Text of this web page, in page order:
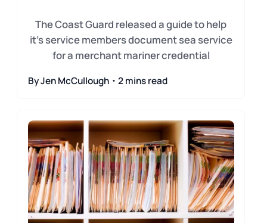
The Coast Guard released a guide to help
it's service members document sea service
for a merchant mariner credential
By Jen McCullough・2 mins read